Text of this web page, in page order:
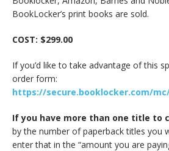
BookLocker’s print books are sold.
COST: $299.00
If you’d like to take advantage of this
order form:
https://secure.booklocker.com/
If you have more than one title to
by the number of paperback titles you
enter that in the “amount you are